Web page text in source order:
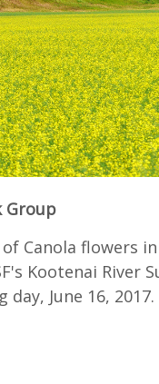
Group
of Canola flowers
Kootenai River
June 16, 2017.